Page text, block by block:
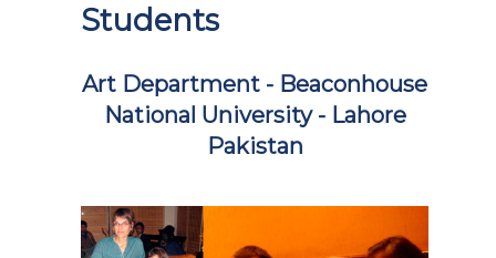
Students
Art Department - Beaconhouse
National University - Lahore
Pakistan